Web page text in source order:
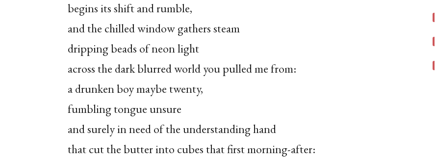
begins its shift and rumble,
and the chilled window gathers steam
dripping beads of neon light
across the dark blurred world you pulled me from:
a drunken boy maybe twenty,
fumbling tongue unsure
and surely in need of the understanding hand
that cut the butter into cubes that first morning-after: